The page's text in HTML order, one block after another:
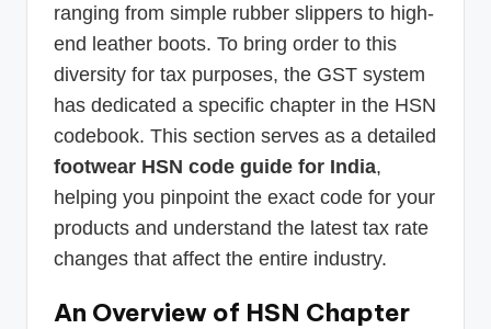
ranging from simple rubber slippers to high-
end leather boots. To bring order to this
diversity for tax purposes, the GST system
has dedicated a specific chapter in the HSN
codebook. This section serves as a detailed
footwear HSN code guide for India,
helping you pinpoint the exact code for your
products and understand the latest tax rate
changes that affect the entire industry.
An Overview of HSN Chapter